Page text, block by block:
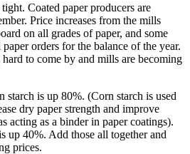
Coated paper producers are
Price increases from the mills
on all grades of paper, and some
orders for the balance of the year.
to come by and mills are becoming
starch is up 80%. (Corn starch is used
dry paper strength and improve
acting as a binder in paper coatings).
up 40%. Add those all together and
prices.